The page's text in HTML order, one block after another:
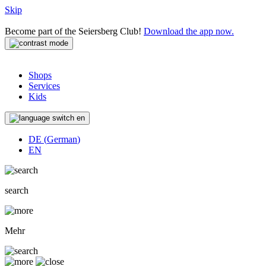
Skip
Become part of the Seiersberg Club! Download the app now.
Shops
Services
Kids
en
DE (German)
EN
search
Mehr